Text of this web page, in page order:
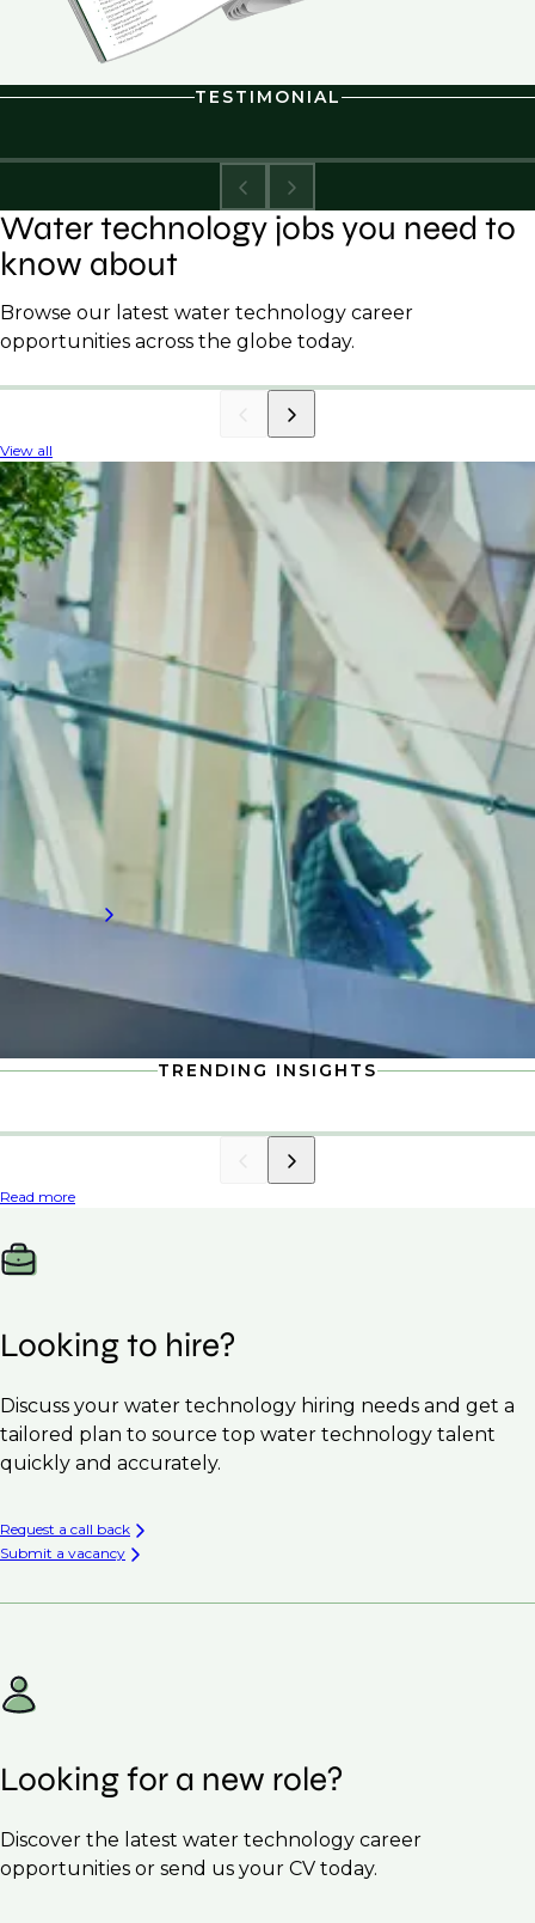
TESTIMONIAL
Water technology jobs you need to
know about
Browse our latest water technology career
opportunities across the globe today.
View all
INDUSTRY INSIGHTS
Need to know water technology
insights?
Stay up-to-date with the latest in water
technology, including compensation
information and workforce trends shaping
the future of talent demand.
Read more
TRENDING INSIGHTS
Read more
Looking to hire?
Discuss your water technology hiring needs and get a
tailored plan to source top water technology talent
quickly and accurately.
Request a call back
Submit a vacancy
Looking for a new role?
Discover the latest water technology career
opportunities or send us your CV today.